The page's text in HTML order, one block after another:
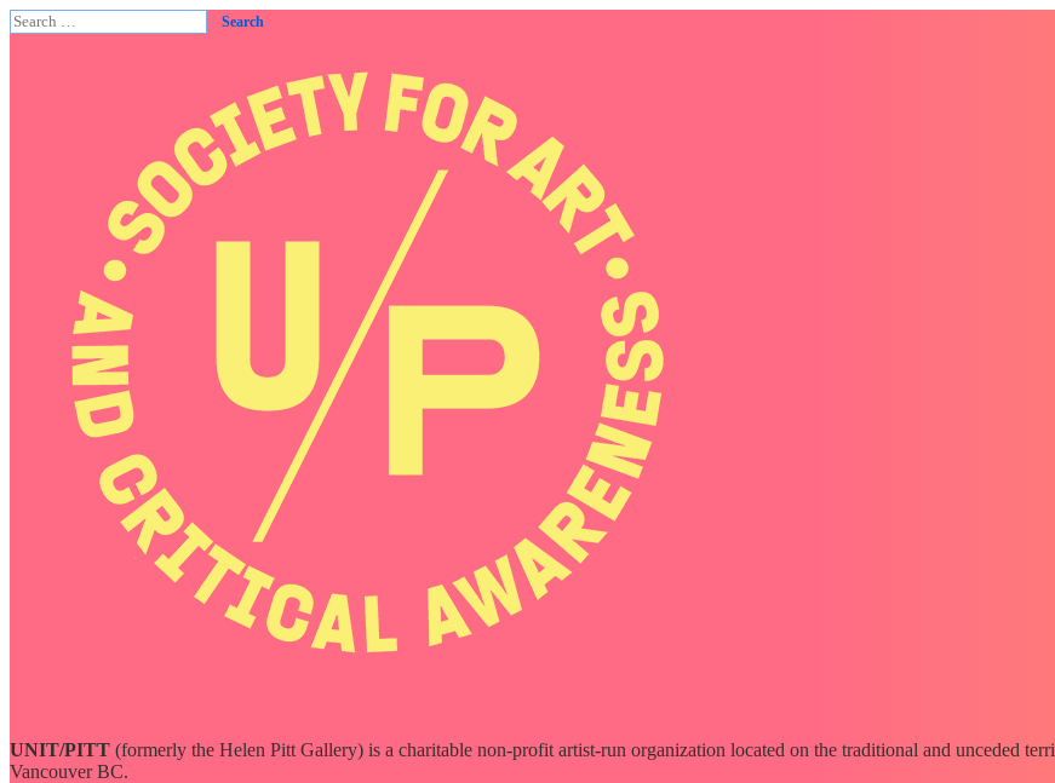
Search
for:
UNIT/PITT (formerly the Helen Pitt Gallery) is a charitable non-profit artist-run organization located on the traditional and unceded
Vancouver BC.